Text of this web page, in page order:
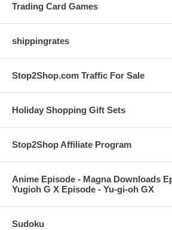
Trading Card Games
shippingrates
Stop2Shop.com Traffic For Sale
Holiday Shopping Gift Sets
Stop2Shop Affiliate Program
Anime Episode - Magna Downloads
Yugioh G X Episode - Yu-gi-oh GX
Sudoku